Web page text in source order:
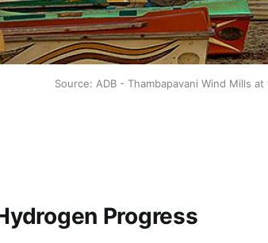
Source: ADB - Thambapavani Wind Mills
Progress